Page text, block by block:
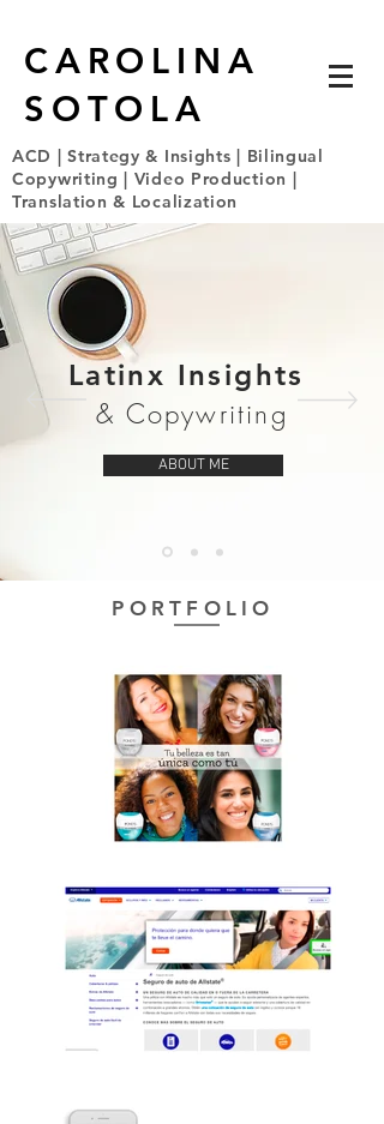
CAROLINA
SOTOLA
ACD | Strategy & Insights | Bilingual
Copywriting | Video Production |
Translation & Localization
Latinx Insights
& Copywriting
ABOUT ME
PORTFOLIO